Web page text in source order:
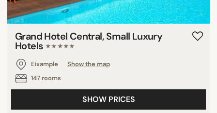
Grand Hotel Central, Small Luxury
Hotels ★★★★★
Eixample
Show the map
147 rooms
SHOW PRICES